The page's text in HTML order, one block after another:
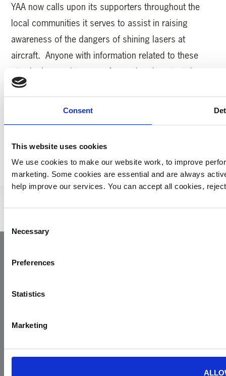
Consent
This website uses cookies
We use cookies to make our website work, to improve
marketing. Some cookies are essential and are always
help improve our services. You can accept all cookies,
Selection
Necessary
Preferences
Statistics
Marketing
YAA now calls upon its supporters throughout the
local communities it serves to assist in raising
awareness of the dangers of shining lasers at
aircraft. Anyone with information related to these
attacks is urged to come forward and contact the
police, and help ensure that such incidents do not
MORE YAA NEWS
Yorkshire Air Ambulance
10 South Lane